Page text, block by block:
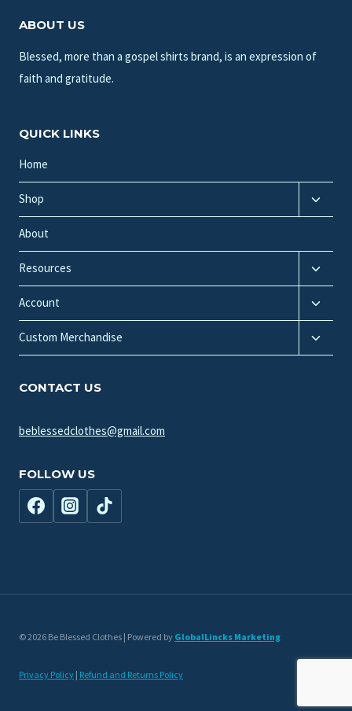
ABOUT US
Blessed, more than a gospel shirts brand, is an expression of
faith and gratitude.
QUICK LINKS
Home
Shop
Toggle
child
About
Resources
Toggle
child
menu
Account
Toggle
child
menu
Custom Merchandise
Toggle
child
CONTACT US
beblessedclothes@gmail.com
FOLLOW US
© 2026 Be Blessed Clothes | Powered by GlobalLincks Marketing
Privacy Policy | Refund and Returns Policy